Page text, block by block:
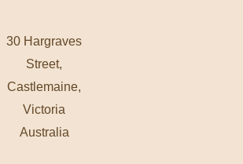
30 Hargraves
Street,
Castlemaine,
Victoria
Australia